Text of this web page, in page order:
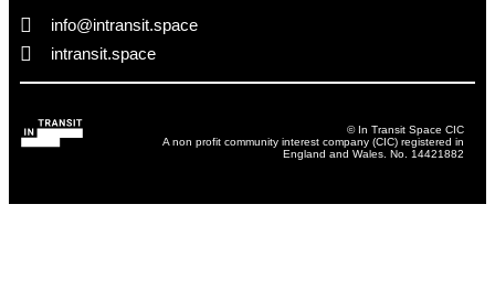
info@intransit.space
intransit.space
© In Transit Space CIC
A non profit community interest company (CIC) registered in
England and Wales. No. 14421882